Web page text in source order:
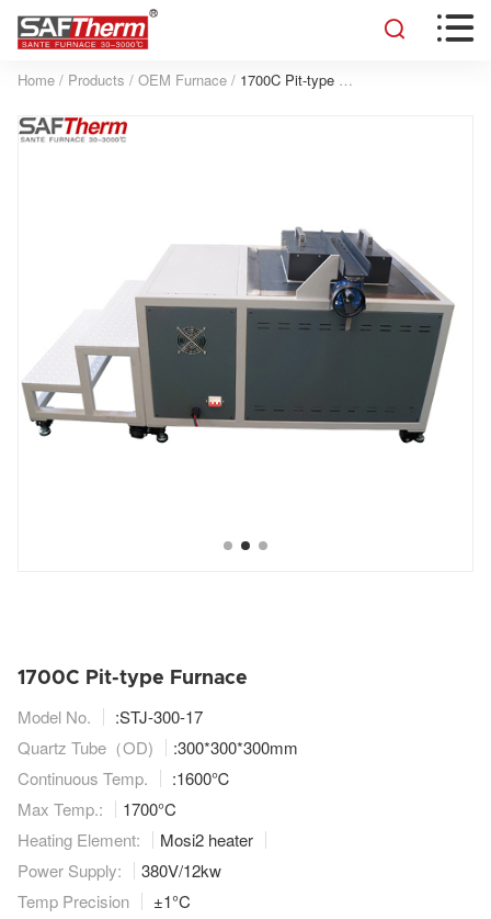
 
Home / Products / OEM Furnace / 1700C Pit-type Furnace
1700C Pit-type Furnace
Model No.
:STJ-300-17
Quartz Tube（OD)
:300*300*300mm
Continuous Temp.
:1600℃
Max Temp.:
1700°C
Heating Element:
Mosi2 heater
Power Supply:
380V/12kw
Temp Precision
±1°C